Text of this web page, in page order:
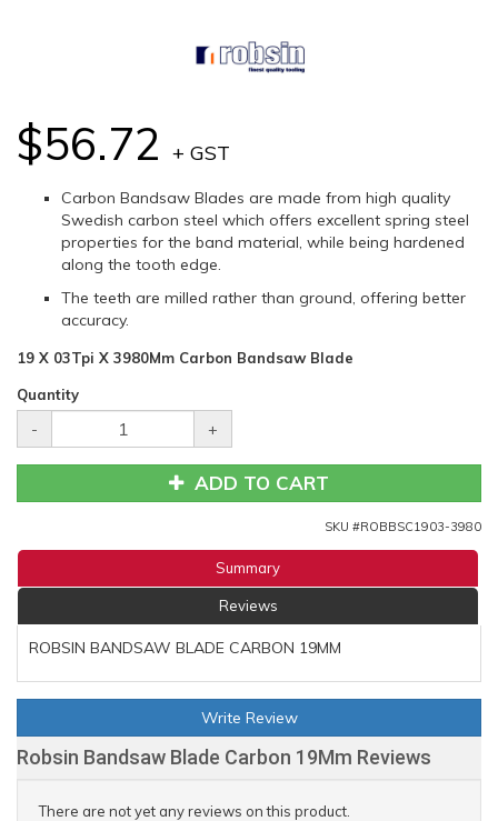
$56.72 + GST
Carbon Bandsaw Blades are made from high quality
Swedish carbon steel which offers excellent spring steel
properties for the band material, while being hardened
along the tooth edge.
The teeth are milled rather than ground, offering better
accuracy.
19 X 03Tpi X 3980Mm Carbon Bandsaw Blade
Quantity
- +
ADD TO CART
SKU #ROBBSC1903-3980
Summary
Reviews
ROBSIN BANDSAW BLADE CARBON 19MM
Write Review
Robsin Bandsaw Blade Carbon 19Mm Reviews
There are not yet any reviews on this product.